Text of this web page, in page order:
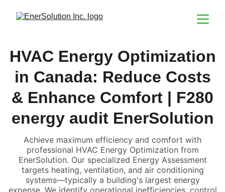
HVAC Energy Optimization
in Canada: Reduce Costs
& Enhance Comfort | F280
energy audit EnerSolution
Achieve maximum efficiency and comfort with
professional HVAC Energy Optimization from
EnerSolution. Our specialized Energy Assessment
targets heating, ventilation, and air conditioning
systems—typically a building's largest energy
expense. We identify operational inefficiencies, control